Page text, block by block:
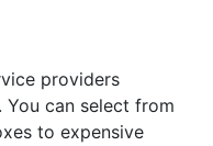
providers
can select from
to expensive